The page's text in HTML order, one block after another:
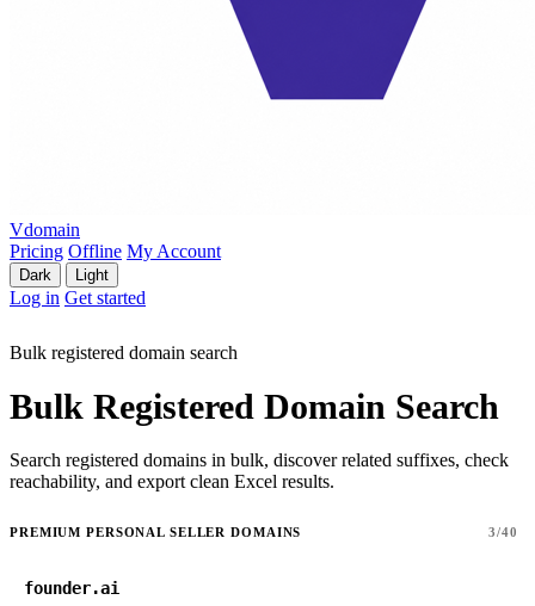
Vdomain
Pricing Offline My Account
Dark Light
Log in Get started
Bulk registered domain search
Bulk Registered Domain Search
Search registered domains in bulk, discover related suffixes, check
reachability, and export clean Excel results.
PREMIUM PERSONAL SELLER DOMAINS 3/40
founder.ai